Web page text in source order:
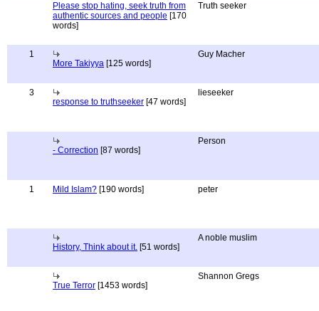
Please stop hating, seek truth from
authentic sources and people [170
words]
Truth seeker
1
More Takiyya [125 words]
Guy Macher
3
response to truthseeker [47 words]
lieseeker
- Correction [87 words]
Person
1 Mild Islam? [190 words] peter
History, Think about it. [51 words]
A noble muslim
True Terror [1453 words]
Shannon Gregs